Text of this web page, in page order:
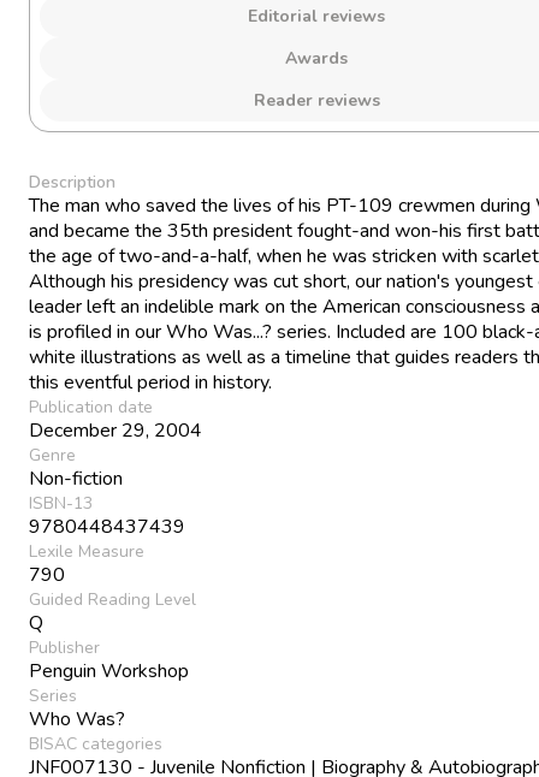
Editorial reviews
Awards
Reader reviews
Description
The man who saved the lives of his PT-109 crewmen
and became the 35th president fought-and won-his first
the age of two-and-a-half, when he was stricken with
Although his presidency was cut short, our nation's
leader left an indelible mark on the American consciousness
is profiled in our Who Was...? series. Included are 100
white illustrations as well as a timeline that guides readers
this eventful period in history.
Publication date
December 29, 2004
Genre
Non-fiction
ISBN-13
9780448437439
Lexile Measure
790
Guided Reading Level
Q
Publisher
Penguin Workshop
Series
Who Was?
BISAC categories
JNF007130 - Juvenile Nonfiction | Biography &